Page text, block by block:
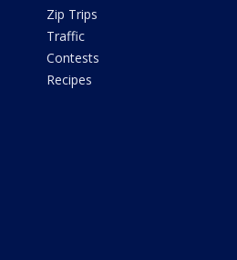
Zip Trips
Traffic
Contests
Recipes